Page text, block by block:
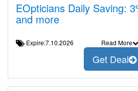
EOpticians Daily Saving:
and more
Expire:7.10.2026 Read More
Get Deal